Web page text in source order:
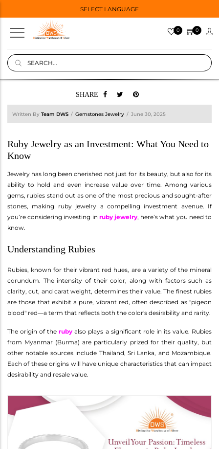
SELECT LANGUAGE
0 0
SHARE
Written By Team DWS Gemstones Jewelry June 30, 2025
Ruby Jewelry as an Investment: What You Need to
Know
Jewelry has long been cherished not just for its beauty, but also for its
ability to hold and even increase value over time. Among various
gems, rubies stand out as one of the most precious and sought-after
stones, making ruby jewelry a compelling investment avenue. If
you’re considering investing in ruby jewelry, here’s what you need to
know.
Understanding Rubies
Rubies, known for their vibrant red hues, are a variety of the mineral
corundum. The intensity of their color, along with factors such as
clarity, cut, and carat weight, determines their value. The finest rubies
are those that exhibit a pure, vibrant red, often described as "pigeon
blood" red—a term that reflects both the color's desirability and rarity.
The origin of theruby also plays a significant role in its value. Rubies
from Myanmar (Burma) are particularly prized for their quality, but
other notable sources include Thailand, Sri Lanka, and Mozambique.
Each of these origins will have unique characteristics that can impact
desirability and resale value.